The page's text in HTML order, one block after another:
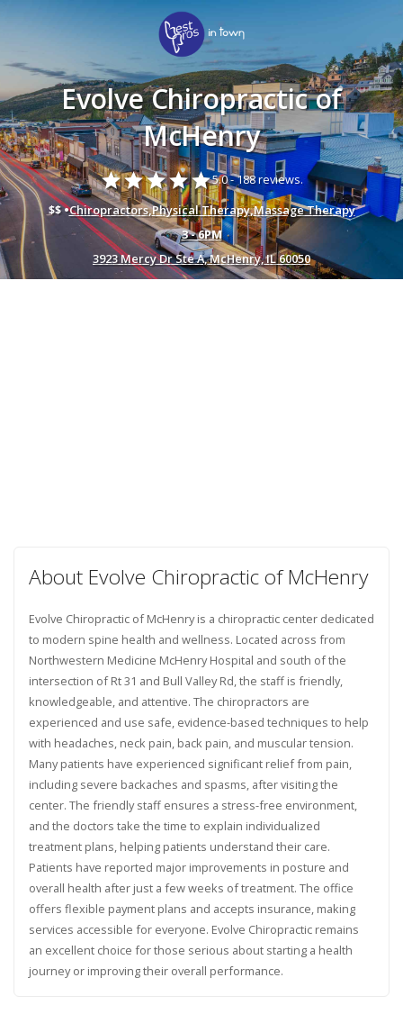
Evolve Chiropractic of
McHenry
starstarstarstarstar5.0 -188 reviews.
$$ •Chiropractors,Physical Therapy,Massage Therapy
3 - 6PM
3923 Mercy Dr Ste A, McHenry, IL 60050
About Evolve Chiropractic of McHenry
Evolve Chiropractic of McHenry is a chiropractic center dedicated
to modern spine health and wellness. Located across from
Northwestern Medicine McHenry Hospital and south of the
intersection of Rt 31 and Bull Valley Rd, the staff is friendly,
knowledgeable, and attentive. The chiropractors are
experienced and use safe, evidence-based techniques to help
with headaches, neck pain, back pain, and muscular tension.
Many patients have experienced significant relief from pain,
including severe backaches and spasms, after visiting the
center. The friendly staff ensures a stress-free environment,
and the doctors take the time to explain individualized
treatment plans, helping patients understand their care.
Patients have reported major improvements in posture and
overall health after just a few weeks of treatment. The office
offers flexible payment plans and accepts insurance, making
services accessible for everyone. Evolve Chiropractic remains
an excellent choice for those serious about starting a health
journey or improving their overall performance.